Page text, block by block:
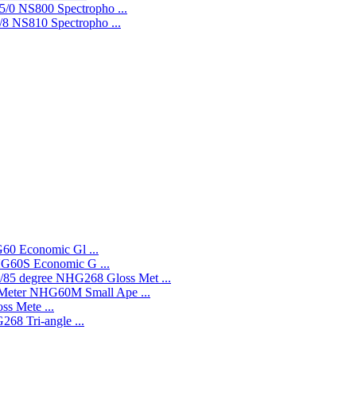
NS800 Spectropho ...
NS810 Spectropho ...
Economic Gl ...
Economic G ...
NHG268 Gloss Met ...
NHG60M Small Ape ...
Mete ...
Tri-angle ...